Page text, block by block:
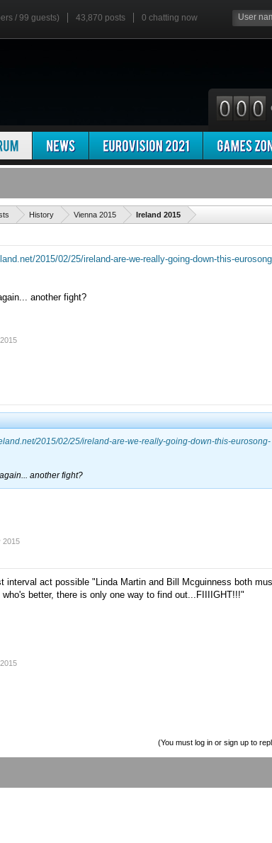
/ 99 guests) 43,870 posts 0 chatting now
History Vienna 2015 Ireland 2015
2015/02/25/ireland-are-we-really-going-down-this-
another fight?
2015/02/25/ireland-are-we-really-going-down-this-eurosong-
another fight?
2015
interval act possible "Linda Martin and Bill Mcguinness both
better, there is only one way to find out...FIIIIGHT!!!"
(You must log in or sign up to